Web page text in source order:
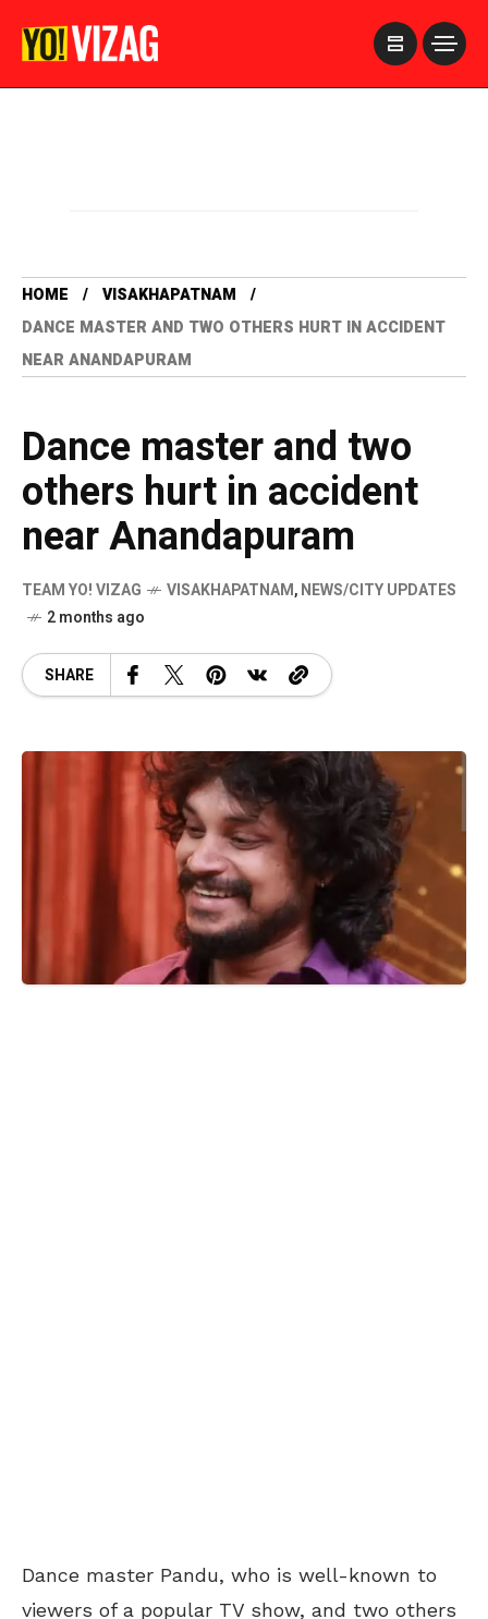
HOME
VISAKHAPATNAM
DANCE MASTER AND TWO OTHERS HURT IN ACCIDENT
NEAR ANANDAPURAM
Dance master and two
others hurt in accident
near Anandapuram
TEAM YO! VIZAG VISAKHAPATNAM,NEWS/CITY UPDATES
2 months ago
SHARE
Dance master Pandu, who is well-known to
viewers of a popular TV show, and two others